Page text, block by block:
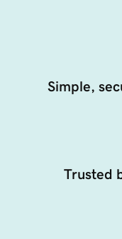
Simple,
Trusted